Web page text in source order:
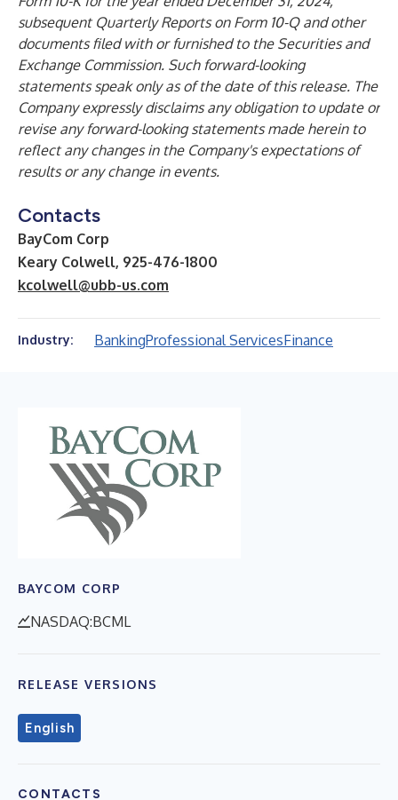
subsequent Quarterly Reports on Form 10-Q and other
documents filed with or furnished to the Securities and
Exchange Commission. Such forward-looking
statements speak only as of the date of this release. The
Company expressly disclaims any obligation to update or
revise any forward-looking statements made herein to
reflect any changes in the Company's expectations of
results or any change in events.
Contacts
BayCom Corp
Keary Colwell, 925-476-1800
kcolwell@ubb-us.com
Industry: BankingProfessional ServicesFinance
BAYCOM CORP
NASDAQ:BCML
RELEASE VERSIONS
English
CONTACTS